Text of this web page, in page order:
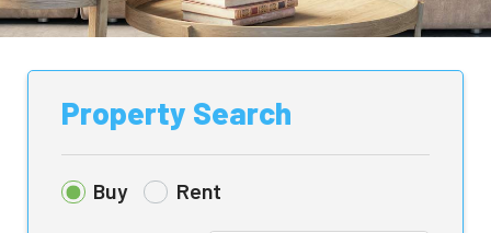
Property Search
Buy Rent